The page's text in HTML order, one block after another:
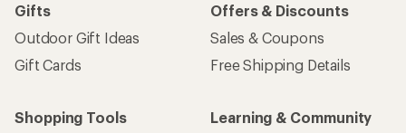
Gifts
Outdoor Gift Ideas
Gift Cards
Offers & Discounts
Sales & Coupons
Free Shipping Details
Shopping Tools
Learning & Community